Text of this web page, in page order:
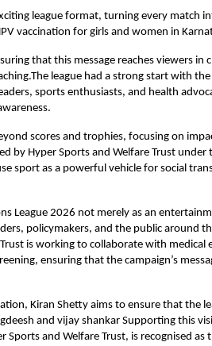
league format, turning every match
vaccination for girls and women in
that this message reaches viewers in
league had a strong start with
sports enthusiasts, and health
scores and trophies, focusing on
by Hyper Sports and Welfare Trust
sport as a powerful vehicle for social
League 2026 not merely as an
policymakers, and the public around
is working to collaborate with medical
ensuring that the campaign’s
Kiran Shetty aims to ensure that the
and vijay shankar Supporting this
and Welfare Trust, is recognised as